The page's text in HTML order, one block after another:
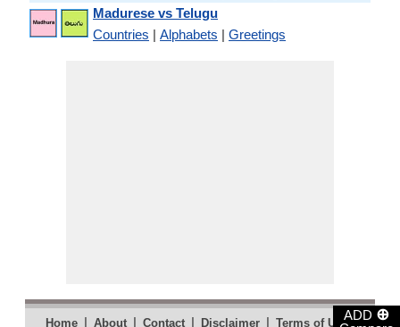
ADD ⊕
Madurese vs Telugu
Countries | Alphabets | Greetings
Home | About | Contact | Disclaimer | Terms of Use |